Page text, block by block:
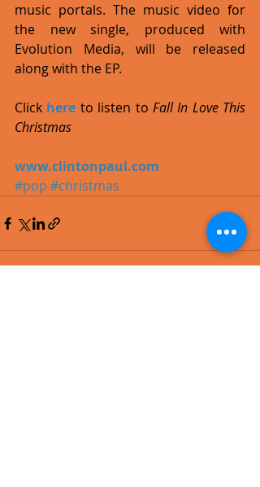
music portals. The music video for
the new single, produced with
Evolution Media, will be released
along with the EP.
Click here to listen to Fall In Love This
Christmas
www.clintonpaul.com
#pop #christmas